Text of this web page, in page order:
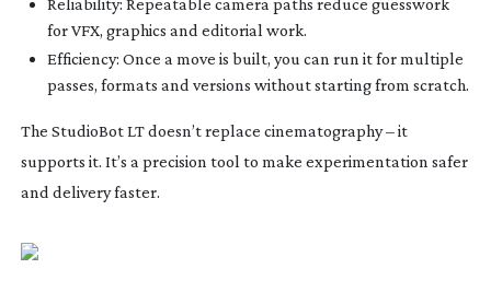
for VFX, graphics and editorial work.
Efficiency: Once a move is built, you can run it for multiple
passes, formats and versions without starting from scratch.
The StudioBot LT doesn’t replace cinematography – it
supports it. It’s a precision tool to make experimentation safer
and delivery faster.